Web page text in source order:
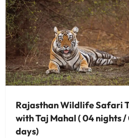
Rajasthan Wildlife Safari
with Taj Mahal ( 04 nights /
days)